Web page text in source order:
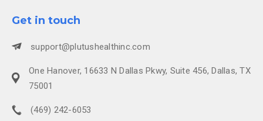
Get in touch
support@plutushealthinc.com
One Hanover, 16633 N Dallas Pkwy, Suite 456, Dallas, TX
75001
(469) 242-6053